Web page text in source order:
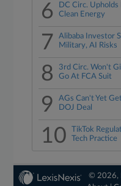
6
DC Circ. Upholds
Clean Energy
7
Alibaba Investor
Military, AI Risks
8
3rd Circ. Won't
Go At FCA Suit
9
AGs Can't Yet
DOJ Deal
10
TikTok
Tech Practice
© 2026,